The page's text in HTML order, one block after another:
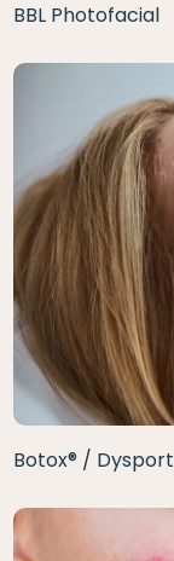
BBL Photofacial
Botox® /